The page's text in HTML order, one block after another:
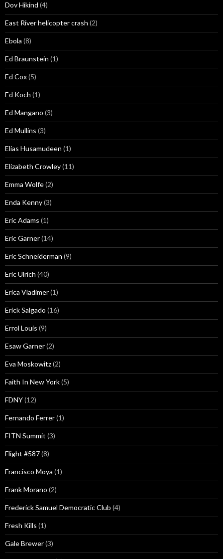
Dov Hikind (4)
East River helicopter crash (2)
Ebola (8)
Ed Braunstein (1)
Ed Cox(5)
Ed Koch (1)
Ed Mangano (3)
Ed Mullins (3)
Elias Husamudeen (1)
Elizabeth Crowley(11)
Emma Wolfe(2)
Enda Kenny(3)
Eric Adams (1)
Eric Garner(14)
Eric Schneiderman (9)
Eric Ulrich (40)
Erica Vladimer(1)
Erick Salgado (16)
Errol Louis (9)
Esaw Garner(2)
Eva Moskowitz(2)
Faith In New York(5)
FDNY(12)
Fernando Ferrer(1)
FITN Summit (3)
Flight #587(8)
Francisco Moya (1)
Frank Morano (2)
Frederick Samuel Democratic Club (4)
Fresh Kills (1)
Gale Brewer(3)